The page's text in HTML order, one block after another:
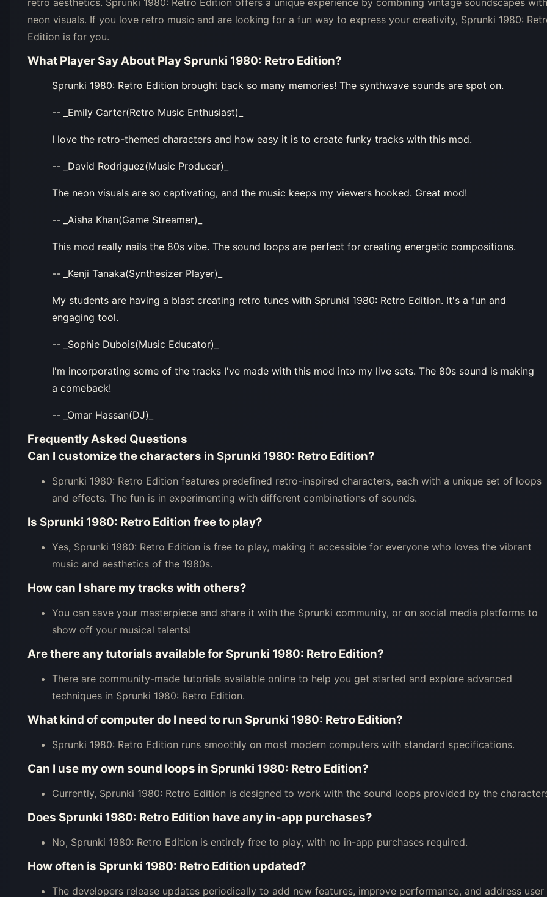
neon visuals. If you love retro music and are looking for a fun way to express your creativity, Sprunki 1980:
Edition is for you.
What Player Say About Play Sprunki 1980: Retro Edition?
Sprunki 1980: Retro Edition brought back so many memories! The synthwave sounds are spot on.
-- _Emily Carter(Retro Music Enthusiast)_
I love the retro-themed characters and how easy it is to create funky tracks with this mod.
-- _David Rodriguez(Music Producer)_
The neon visuals are so captivating, and the music keeps my viewers hooked. Great mod!
-- _Aisha Khan(Game Streamer)_
This mod really nails the 80s vibe. The sound loops are perfect for creating energetic compositions.
-- _Kenji Tanaka(Synthesizer Player)_
My students are having a blast creating retro tunes with Sprunki 1980: Retro Edition. It's a fun and
engaging tool.
-- _Sophie Dubois(Music Educator)_
I'm incorporating some of the tracks I've made with this mod into my live sets. The 80s sound is making
a comeback!
-- _Omar Hassan(DJ)_
Frequently Asked Questions
Can I customize the characters in Sprunki 1980: Retro Edition?
Sprunki 1980: Retro Edition features predefined retro-inspired characters, each with a unique set of loops
and effects. The fun is in experimenting with different combinations of sounds.
Is Sprunki 1980: Retro Edition free to play?
Yes, Sprunki 1980: Retro Edition is free to play, making it accessible for everyone who loves the vibrant
music and aesthetics of the 1980s.
How can I share my tracks with others?
You can save your masterpiece and share it with the Sprunki community, or on social media platforms to
show off your musical talents!
Are there any tutorials available for Sprunki 1980: Retro Edition?
There are community-made tutorials available online to help you get started and explore advanced
techniques in Sprunki 1980: Retro Edition.
What kind of computer do I need to run Sprunki 1980: Retro Edition?
Sprunki 1980: Retro Edition runs smoothly on most modern computers with standard specifications.
Can I use my own sound loops in Sprunki 1980: Retro Edition?
Currently, Sprunki 1980: Retro Edition is designed to work with the sound loops provided by the
Does Sprunki 1980: Retro Edition have any in-app purchases?
No, Sprunki 1980: Retro Edition is entirely free to play, with no in-app purchases required.
How often is Sprunki 1980: Retro Edition updated?
The developers release updates periodically to add new features, improve performance, and address user